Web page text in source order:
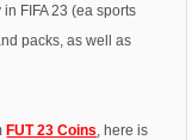
FIFA 23 (ea sports
packs, as well as
FUT 23 Coins , here is